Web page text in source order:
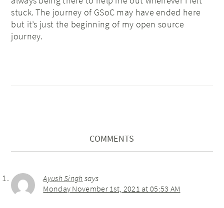
stuck. The journey of GSoC may have ended here
but it’s just the beginning of my open source
journey.
COMMENTS
Ayush Singh says
Monday November 1st, 2021 at 05:53 AM